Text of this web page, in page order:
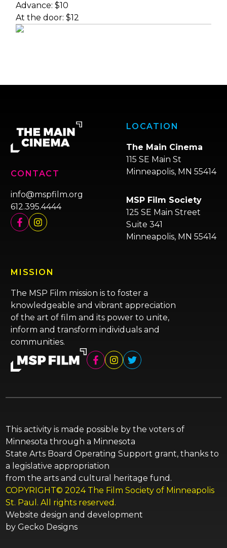
Advance: $10
At the door: $12
CONTACT
info@mspfilm.org
612.395.4444
LOCATION
The Main Cinema
115 SE Main St
Minneapolis, MN 55414
MSP Film Society
125 SE Main Street
Suite 341
Minneapolis, MN 55414
MISSION
The MSP Film mission is to foster a
knowledgeable and vibrant appreciation
of the art of film and its power to unite,
inform and transform individuals and
communities.
This activity is made possible by the voters of
Minnesota through a Minnesota
State Arts Board Operating Support grant, thanks to
a legislative appropriation
from the arts and cultural heritage fund.
COPYRIGHT© 2024 The Film Society of Minneapolis
St. Paul. All rights reserved.
Website design and development
by Gecko Designs